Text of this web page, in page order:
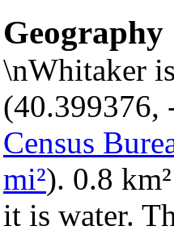
Geography
\nWhitaker
(40.399376,
Census
mi²). 0.8
it is water.